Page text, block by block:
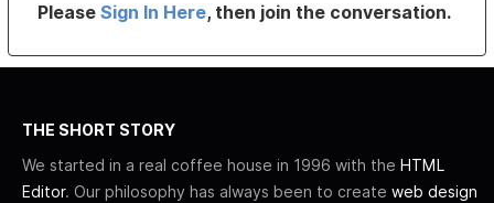
PleaseSign In Here, then join the conversation.
THE SHORT STORY
We started in a real coffee house in 1996 with the HTML
Editor. Our philosophy has always been to create web design